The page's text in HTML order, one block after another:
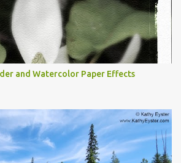
and Watercolor Paper Effects